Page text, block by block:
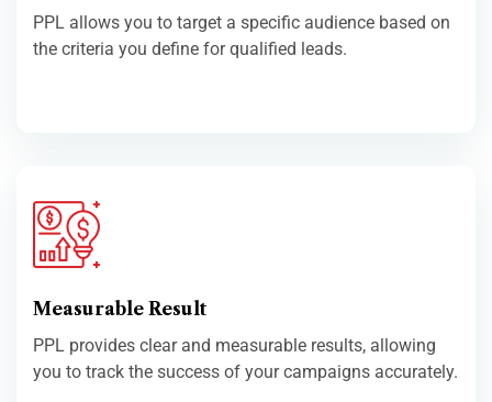
PPL allows you to target a specific audience based on
the criteria you define for qualified leads.
Measurable Result
PPL provides clear and measurable results, allowing
you to track the success of your campaigns accurately.